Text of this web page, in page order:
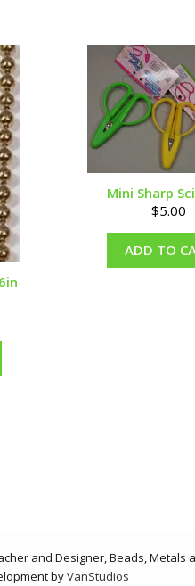
Mini Sharp
$5.00
ADD TO
and Designer, Beads, Metals
byVanStudios